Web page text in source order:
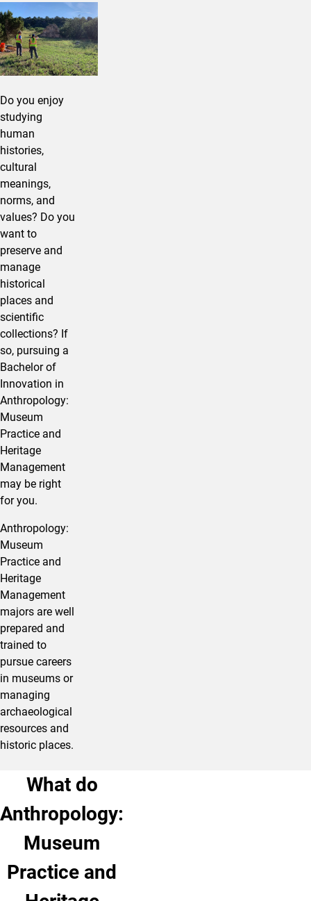
Do you enjoy
studying
human
histories,
cultural
meanings,
norms, and
values? Do you
want to
preserve and
manage
historical
places and
scientific
collections? If
so, pursuing a
Bachelor of
Innovation in
Anthropology:
Museum
Practice and
Heritage
Management
may be right
for you.
Anthropology:
Museum
Practice and
Heritage
Management
majors are well
prepared and
trained to
pursue careers
in museums or
managing
archaeological
resources and
historic places.
What do
Anthropology:
Museum
Practice and